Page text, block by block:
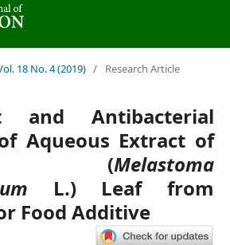
18 No. 4 (2019) / Research Article
and Antibacterial
Aqueous Extract of
(Melastoma
L.) Leaf from
Food Additive